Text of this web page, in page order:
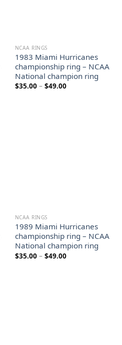
NCAA RINGS
1983 Miami Hurricanes
championship ring – NCAA
National champion ring
$35.00 – $49.00Price
NCAA RINGS
1989 Miami Hurricanes
championship ring – NCAA
National champion ring
$35.00 – $49.00Price